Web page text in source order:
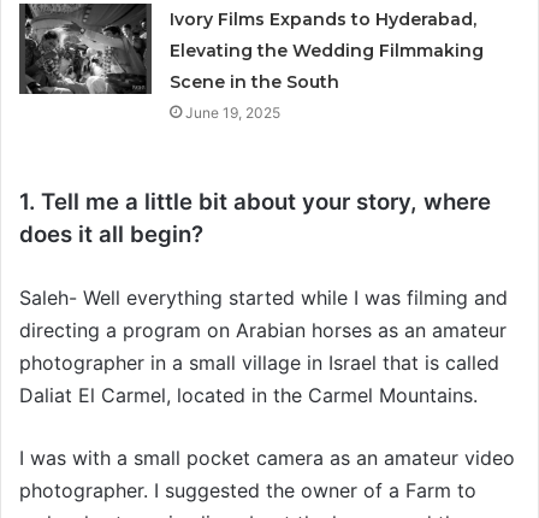
Ivory Films Expands to Hyderabad,
Elevating the Wedding Filmmaking
Scene in the South
June 19, 2025
1. Tell me a little bit about your story, where
does it all begin?
Saleh- Well everything started while I was filming and
directing a program on Arabian horses as an amateur
photographer in a small village in Israel that is called
Daliat El Carmel, located in the Carmel Mountains.
I was with a small pocket camera as an amateur video
photographer. I suggested the owner of a Farm to